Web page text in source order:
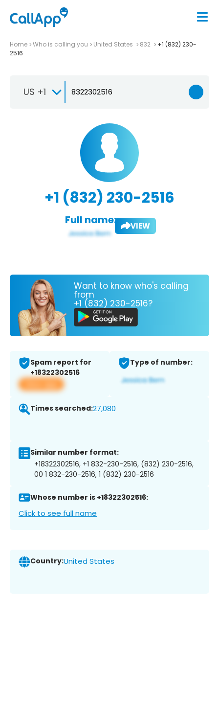
Home Who is calling you United States 832
+1 (832) 230-
2516
US +1
+1 (832) 230-2516
Full name: VIEW
Want to know who's calling
from
+1 (832) 230-2516?
Spam report for
+18322302516
View app
Type of number:
Times searched:27,080
Similar number format:
+18322302516, +1 832-230-2516, (832) 230-2516,
00 1 832-230-2516, 1 (832) 230-2516
Whose number is +18322302516:
Click to see full name
Country:United States